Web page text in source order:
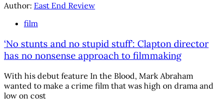
Author: East End Review
film
‘No stunts and no stupid stuff’: Clapton director
has no nonsense approach to filmmaking
With his debut feature In the Blood, Mark Abraham
wanted to make a crime film that was high on drama and
low on cost